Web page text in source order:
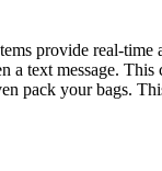
provide real-
text message.
pack your bags.